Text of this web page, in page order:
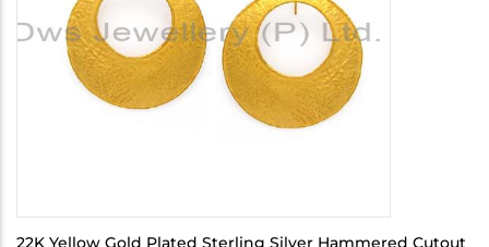
22K Yellow Gold Plated Sterling Silver Hammered Cutout